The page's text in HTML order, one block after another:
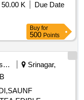
K
Due Date
Buy for
500 Points
Corporations/ Assoc/ Chambers/ Govt Agencies
Srinagar,